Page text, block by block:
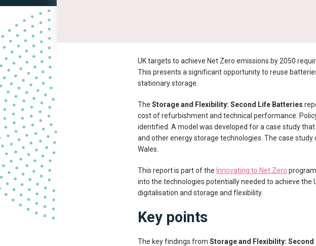
UK targets to achieve Net Zero emissions by 2050
This presents a significant opportunity to reuse
stationary storage.
The Storage and Flexibility: Second Life Batteries
cost of refurbishment and technical performance.
identified. A model was developed for a case study
and other energy storage technologies. The case
Wales.
This report is part of the Innovating to Net Zero
into the technologies potentially needed to achieve the
digitalisation and storage and flexibility.
Key points
The key findings from Storage and Flexibility: